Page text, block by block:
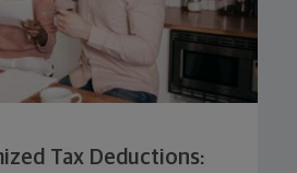
Tax Deductions: